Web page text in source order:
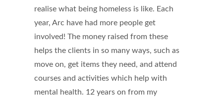
realise what being homeless is like. Each
year, Arc have had more people get
involved! The money raised from these
helps the clients in so many ways, such as
move on, get items they need, and attend
courses and activities which help with
mental health. 12 years on from my